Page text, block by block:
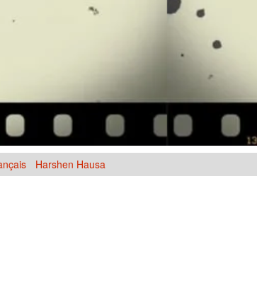
Harshen Hausa